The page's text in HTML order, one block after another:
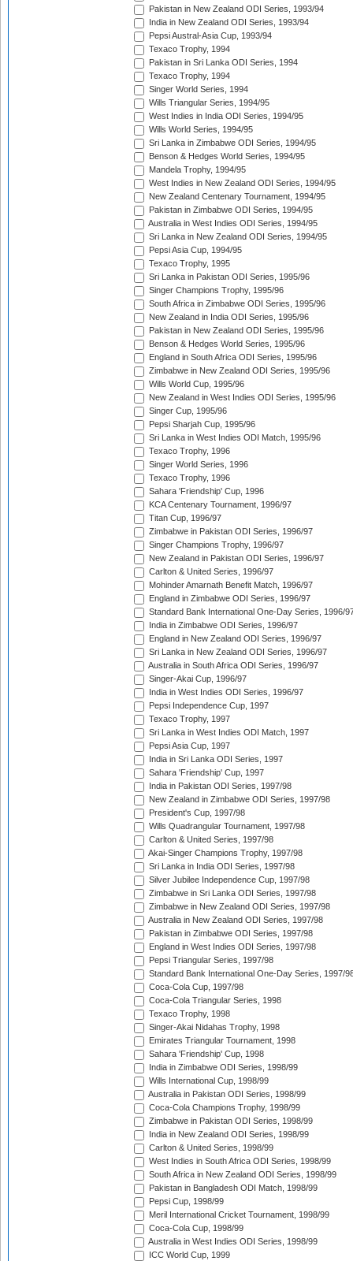
Pakistan in New Zealand ODI Series, 1993/94
India in New Zealand ODI Series, 1993/94
Pepsi Austral-Asia Cup, 1993/94
Texaco Trophy, 1994
Pakistan in Sri Lanka ODI Series, 1994
Texaco Trophy, 1994
Singer World Series, 1994
Wills Triangular Series, 1994/95
West Indies in India ODI Series, 1994/95
Wills World Series, 1994/95
Sri Lanka in Zimbabwe ODI Series, 1994/95
Benson & Hedges World Series, 1994/95
Mandela Trophy, 1994/95
West Indies in New Zealand ODI Series, 1994/95
New Zealand Centenary Tournament, 1994/95
Pakistan in Zimbabwe ODI Series, 1994/95
Australia in West Indies ODI Series, 1994/95
Sri Lanka in New Zealand ODI Series, 1994/95
Pepsi Asia Cup, 1994/95
Texaco Trophy, 1995
Sri Lanka in Pakistan ODI Series, 1995/96
Singer Champions Trophy, 1995/96
South Africa in Zimbabwe ODI Series, 1995/96
New Zealand in India ODI Series, 1995/96
Pakistan in New Zealand ODI Series, 1995/96
Benson & Hedges World Series, 1995/96
England in South Africa ODI Series, 1995/96
Zimbabwe in New Zealand ODI Series, 1995/96
Wills World Cup, 1995/96
New Zealand in West Indies ODI Series, 1995/96
Singer Cup, 1995/96
Pepsi Sharjah Cup, 1995/96
Sri Lanka in West Indies ODI Match, 1995/96
Texaco Trophy, 1996
Singer World Series, 1996
Texaco Trophy, 1996
Sahara 'Friendship' Cup, 1996
KCA Centenary Tournament, 1996/97
Titan Cup, 1996/97
Zimbabwe in Pakistan ODI Series, 1996/97
Singer Champions Trophy, 1996/97
New Zealand in Pakistan ODI Series, 1996/97
Carlton & United Series, 1996/97
Mohinder Amarnath Benefit Match, 1996/97
England in Zimbabwe ODI Series, 1996/97
Standard Bank International One-Day Series, 1996/
India in Zimbabwe ODI Series, 1996/97
England in New Zealand ODI Series, 1996/97
Sri Lanka in New Zealand ODI Series, 1996/97
Australia in South Africa ODI Series, 1996/97
Singer-Akai Cup, 1996/97
India in West Indies ODI Series, 1996/97
Pepsi Independence Cup, 1997
Texaco Trophy, 1997
Sri Lanka in West Indies ODI Match, 1997
Pepsi Asia Cup, 1997
India in Sri Lanka ODI Series, 1997
Sahara 'Friendship' Cup, 1997
India in Pakistan ODI Series, 1997/98
New Zealand in Zimbabwe ODI Series, 1997/98
President's Cup, 1997/98
Wills Quadrangular Tournament, 1997/98
Carlton & United Series, 1997/98
Akai-Singer Champions Trophy, 1997/98
Sri Lanka in India ODI Series, 1997/98
Silver Jubilee Independence Cup, 1997/98
Zimbabwe in Sri Lanka ODI Series, 1997/98
Zimbabwe in New Zealand ODI Series, 1997/98
Australia in New Zealand ODI Series, 1997/98
Pakistan in Zimbabwe ODI Series, 1997/98
England in West Indies ODI Series, 1997/98
Pepsi Triangular Series, 1997/98
Standard Bank International One-Day Series, 1997/
Coca-Cola Cup, 1997/98
Coca-Cola Triangular Series, 1998
Texaco Trophy, 1998
Singer-Akai Nidahas Trophy, 1998
Emirates Triangular Tournament, 1998
Sahara 'Friendship' Cup, 1998
India in Zimbabwe ODI Series, 1998/99
Wills International Cup, 1998/99
Australia in Pakistan ODI Series, 1998/99
Coca-Cola Champions Trophy, 1998/99
Zimbabwe in Pakistan ODI Series, 1998/99
India in New Zealand ODI Series, 1998/99
Carlton & United Series, 1998/99
West Indies in South Africa ODI Series, 1998/99
South Africa in New Zealand ODI Series, 1998/99
Pakistan in Bangladesh ODI Match, 1998/99
Pepsi Cup, 1998/99
Meril International Cricket Tournament, 1998/99
Coca-Cola Cup, 1998/99
Australia in West Indies ODI Series, 1998/99
ICC World Cup, 1999